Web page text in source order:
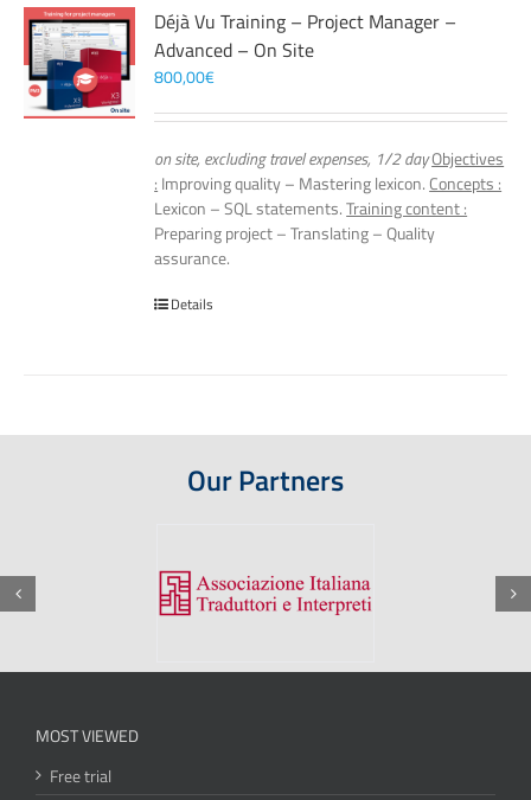
Déjà Vu Training – Project Manager –
Advanced – On Site
800,00€
on site, excluding travel expenses, 1/2 dayObjectives
: Improving quality – Mastering lexicon. Concepts :
Lexicon – SQL statements.Training content :
Preparing project – Translating – Quality
assurance.
Details
Our Partners
MOST VIEWED
Free trial